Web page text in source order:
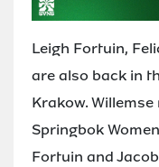
Leigh Fortuin,
are also back in
Krakow.
Springbok
Fortuin and